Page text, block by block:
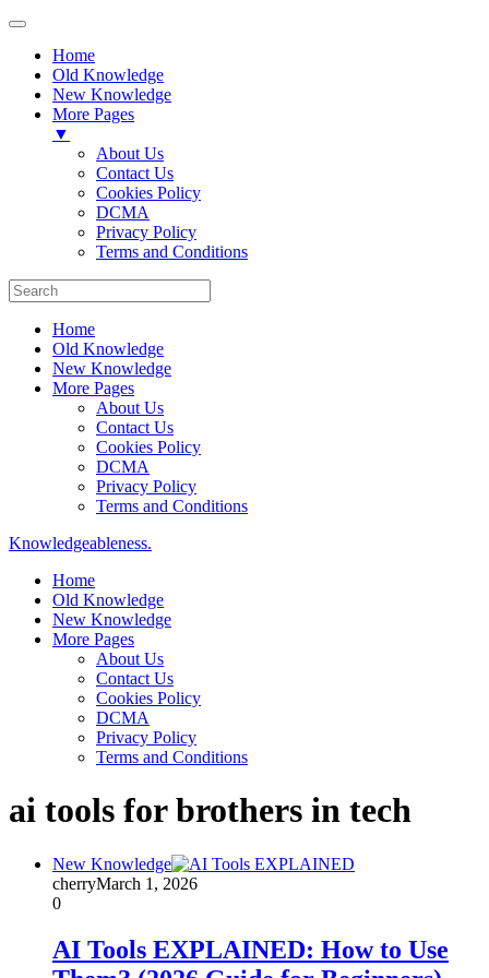
Home
Old Knowledge
New Knowledge
More Pages
▼
About Us
Contact Us
Cookies Policy
DCMA
Privacy Policy
Terms and Conditions
Home
Old Knowledge
New Knowledge
More Pages
About Us
Contact Us
Cookies Policy
DCMA
Privacy Policy
Terms and Conditions
Knowledgeableness.
Home
Old Knowledge
New Knowledge
More Pages
About Us
Contact Us
Cookies Policy
DCMA
Privacy Policy
Terms and Conditions
ai tools for brothers in tech
New Knowledge
cherryMarch 1, 2026
0
AI Tools EXPLAINED: How to Use